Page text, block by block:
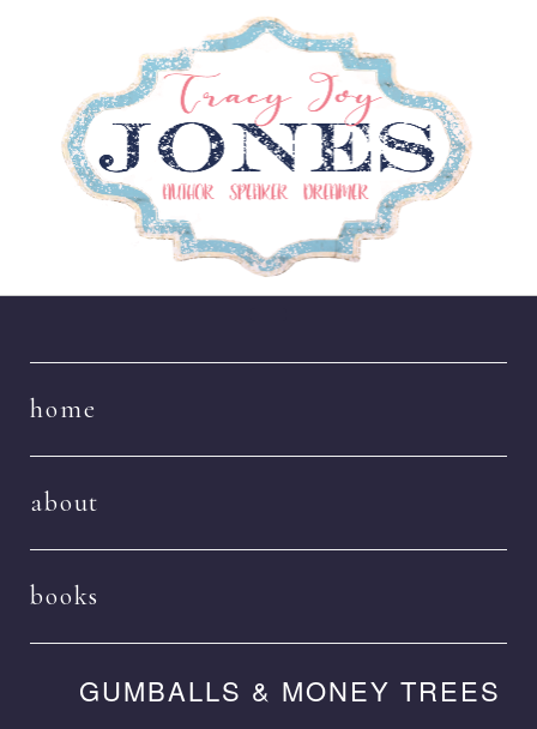
home
about
books
GUMBALLS & MONEY TREES